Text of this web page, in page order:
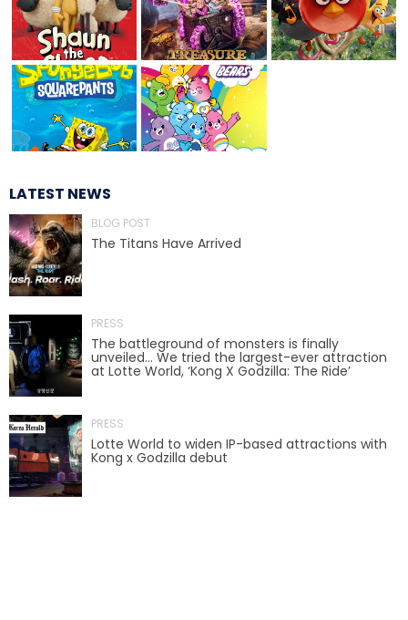
QUICK DRAW
DEN OF LOST THIEVES
SCREAM IN THE DARK
LATEST NEWS
BLOG POST
The Titans Have Arrived
PRESS
The battleground of monsters is finally
unveiled… We tried the largest-ever attraction
at Lotte World, ‘Kong X Godzilla: The Ride’
PRESS
Lotte World to widen IP-based attractions with
Kong x Godzilla debut